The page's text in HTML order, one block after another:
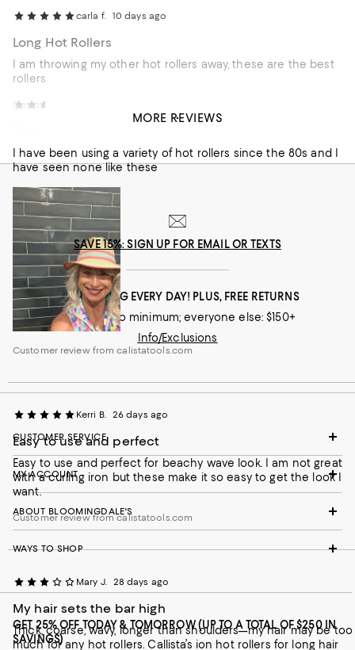
carla f. 10 days ago
Long Hot Rollers
I am throwing my other hot rollers away, these are the best
rollers
Customer review from calistatools.com
I have been using a variety of hot rollers since the 80s and I
have seen none like these
Customer review from calistatools.com
Kerri B. 26 days ago
Easy to use and perfect
Easy to use and perfect for beachy wave look. I am not great
with a curling iron but these make it so easy to get the look I
want.
Customer review from calistatools.com
Mary J. 28 days ago
My hair sets the bar high
Thick, coarse, wavy, longer than shoulders—my hair may be too
much for any hot rollers. Callista’s ion hot rollers for long hair
MORE REVIEWS
SAVE 15%: SIGN UP FOR EMAIL OR TEXTS
FREE SHIPPING EVERY DAY! PLUS, FREE RETURNS
Loyallists: no minimum; everyone else: $150+
Info/Exclusions
CUSTOMER SERVICE
MY ACCOUNT
ABOUT BLOOMINGDALE'S
WAYS TO SHOP
GET 25% OFF TODAY & TOMORROW (UP TO A TOTAL OF $250 IN
SAVINGS)